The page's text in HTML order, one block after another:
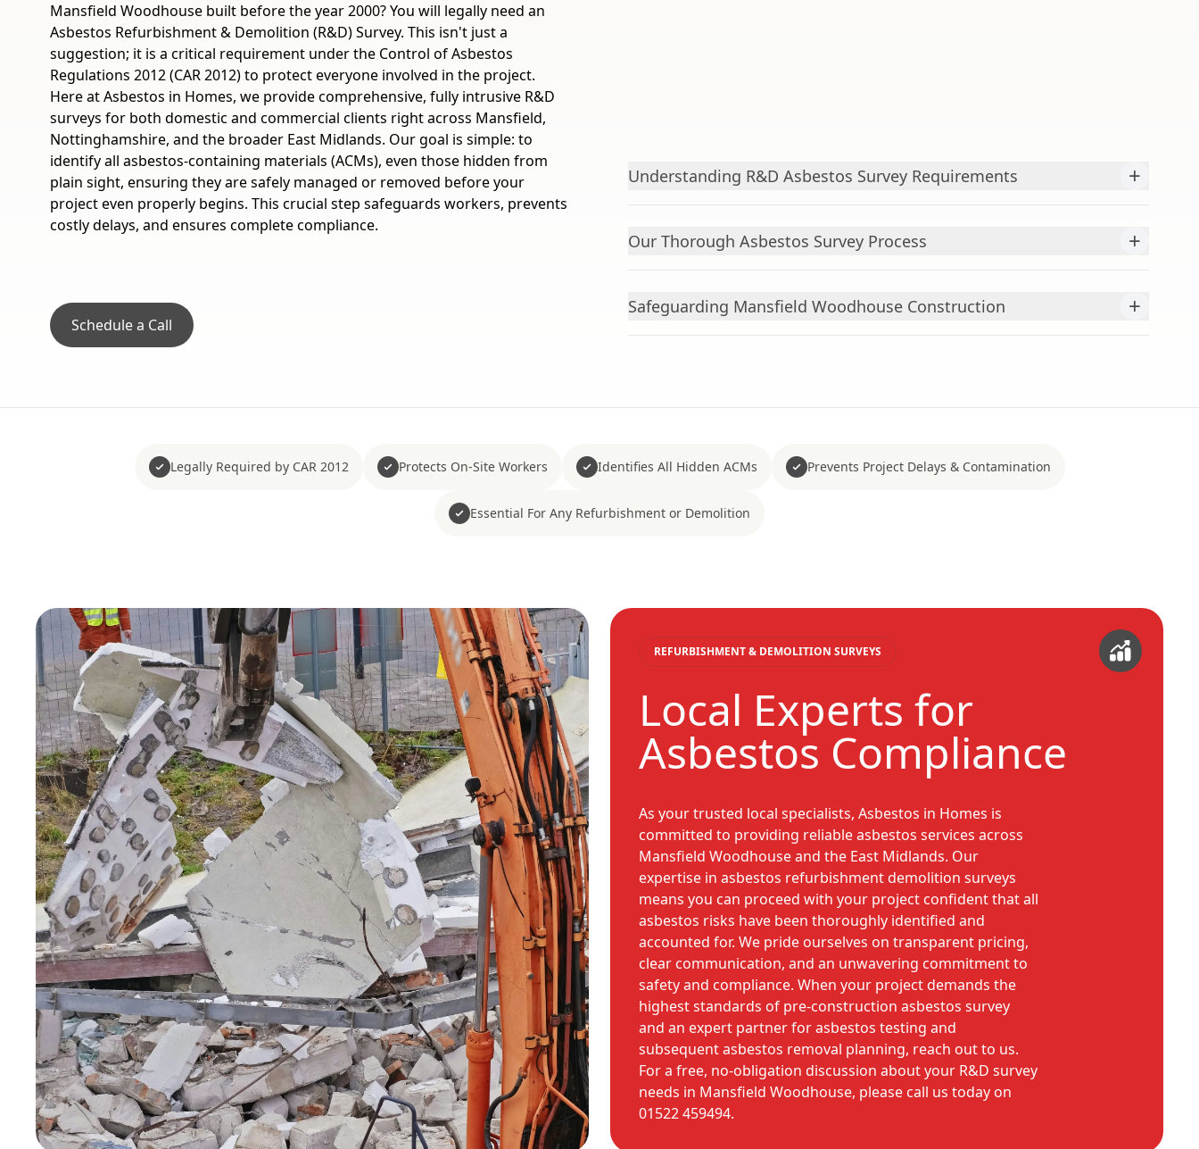
Mansfield Woodhouse built before the year 2000? You will legally need an
Asbestos Refurbishment & Demolition (R&D) Survey. This isn't just a
suggestion; it is a critical requirement under the Control of Asbestos
Regulations 2012 (CAR 2012) to protect everyone involved in the project.
Here at Asbestos in Homes, we provide comprehensive, fully intrusive R&D
surveys for both domestic and commercial clients right across Mansfield,
Nottinghamshire, and the broader East Midlands. Our goal is simple: to
identify all asbestos-containing materials (ACMs), even those hidden from
plain sight, ensuring they are safely managed or removed before your
project even properly begins. This crucial step safeguards workers, prevents
costly delays, and ensures complete compliance.
Schedule a Call
Understanding R&D Asbestos Survey Requirements +
Our Thorough Asbestos Survey Process +
Safeguarding Mansfield Woodhouse Construction +
Legally Required by CAR 2012 Protects On-Site Workers Identifies All Hidden ACMs Prevents Project Delays & Contamination
Essential For Any Refurbishment or Demolition
REFURBISHMENT & DEMOLITION SURVEYS
Local Experts for
Asbestos Compliance
As your trusted local specialists, Asbestos in Homes is
committed to providing reliable asbestos services across
Mansfield Woodhouse and the East Midlands. Our
expertise in asbestos refurbishment demolition surveys
means you can proceed with your project confident that all
asbestos risks have been thoroughly identified and
accounted for. We pride ourselves on transparent pricing,
clear communication, and an unwavering commitment to
safety and compliance. When your project demands the
highest standards of pre-construction asbestos survey
and an expert partner for asbestos testing and
subsequent asbestos removal planning, reach out to us.
For a free, no-obligation discussion about your R&D survey
needs in Mansfield Woodhouse, please call us today on
01522 459494.